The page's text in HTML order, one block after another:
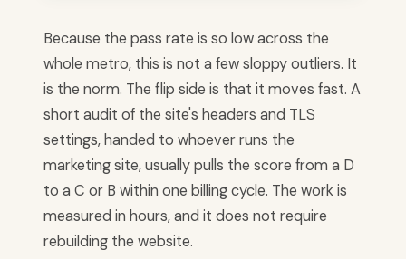
Because the pass rate is so low across the
whole metro, this is not a few sloppy outliers. It
is the norm. The flip side is that it moves fast. A
short audit of the site's headers and TLS
settings, handed to whoever runs the
marketing site, usually pulls the score from a D
to a C or B within one billing cycle. The work is
measured in hours, and it does not require
rebuilding the website.